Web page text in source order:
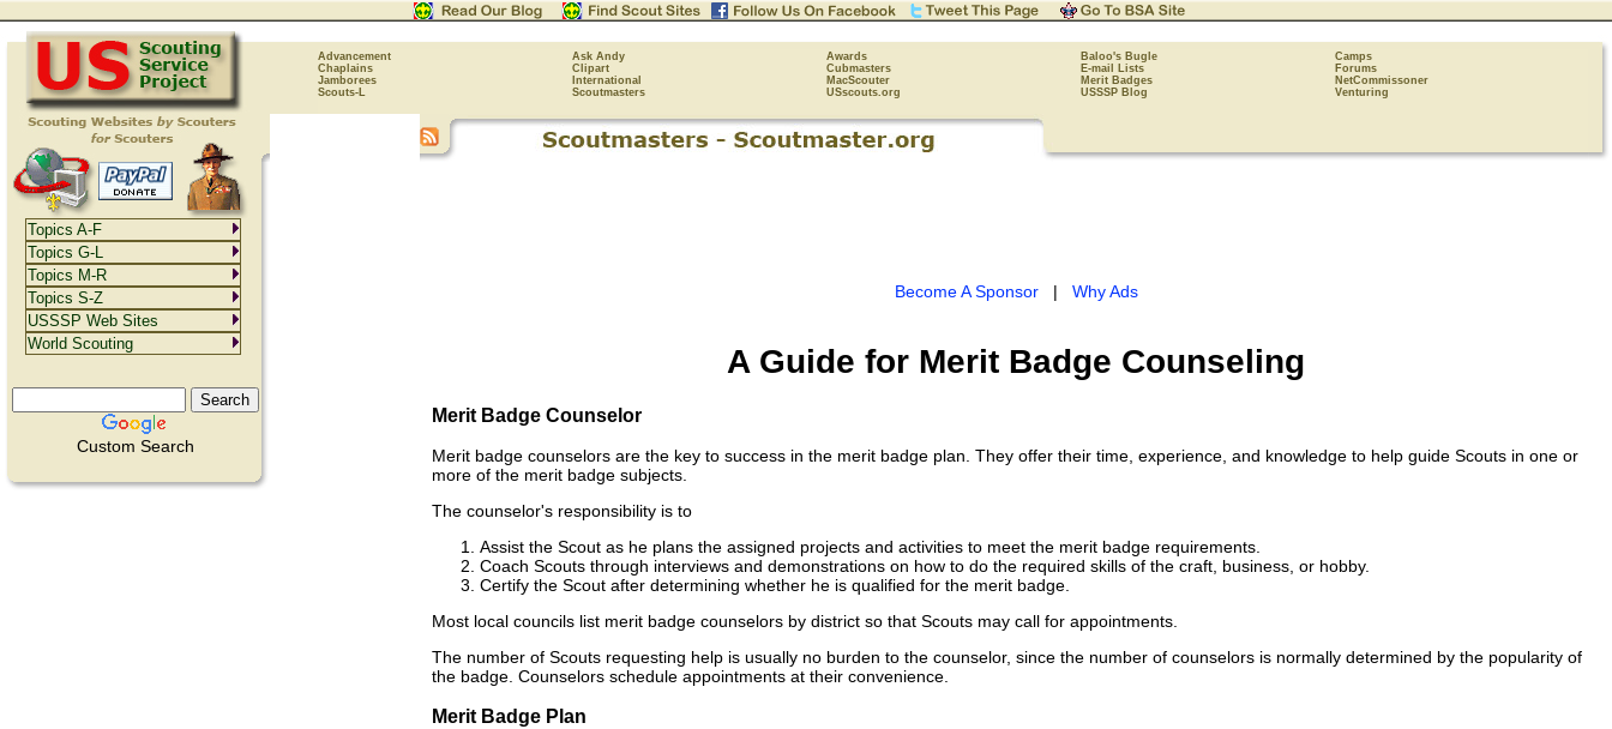
Advancement Ask Andy Awards Baloo's Bugle
Camps
Chaplains
Clipart Cubmasters E-mail Lists
Forums
Jamborees
International MacScouter Merit Badges
NetCommissoner
Scouts-L
Scoutmasters USscouts.org USSSP Blog Venturing
Custom Search
Become A Sponsor| Why Ads
A Guide for Merit Badge Counseling
Merit Badge Counselor
Merit badge counselors are the key to success in the merit badge plan. They offer their time, experience, and knowledge to help guide Scouts in one or
more of the merit badge subjects.
The counselor's responsibility is to
Assist the Scout as he plans the assigned projects and activities to meet the merit badge requirements.
Coach Scouts through interviews and demonstrations on how to do the required skills of the craft, business, or hobby.
Certify the Scout after determining whether he is qualified for the merit badge.
Most local councils list merit badge counselors by district so that Scouts may call for appointments.
The number of Scouts requesting help is usually no burden to the counselor, since the number of counselors is normally determined by the popularity of
the badge. Counselors schedule appointments at their convenience.
Merit Badge Plan
Topics A-F
Topics G-L
Topics M-R
Topics S-Z
USSSP Web Sites
World Scouting